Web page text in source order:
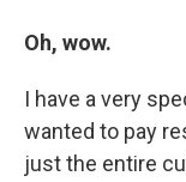
Oh, wow.
I have a very
wanted to pay
just the entire